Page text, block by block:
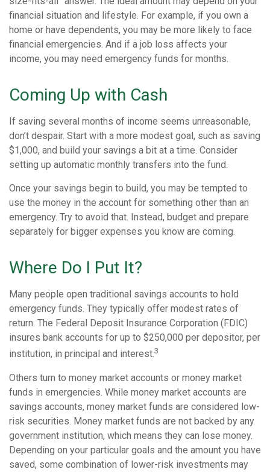
financial situation and lifestyle. For example, if you own a
home or have dependents, you may be more likely to face
financial emergencies. And if a job loss affects your
income, you may need emergency funds for months.
Coming Up with Cash
If saving several months of income seems unreasonable,
don’t despair. Start with a more modest goal, such as saving
$1,000, and build your savings a bit at a time. Consider
setting up automatic monthly transfers into the fund.
Once your savings begin to build, you may be tempted to
use the money in the account for something other than an
emergency. Try to avoid that. Instead, budget and prepare
separately for bigger expenses you know are coming.
Where Do I Put It?
Many people open traditional savings accounts to hold
emergency funds. They typically offer modest rates of
return. The Federal Deposit Insurance Corporation (FDIC)
insures bank accounts for up to $250,000 per depositor, per
institution, in principal and interest.3
Others turn to money market accounts or money market
funds in emergencies. While money market accounts are
savings accounts, money market funds are considered low-
risk securities. Money market funds are not backed by any
government institution, which means they can lose money.
Depending on your particular goals and the amount you have
saved, some combination of lower-risk investments may